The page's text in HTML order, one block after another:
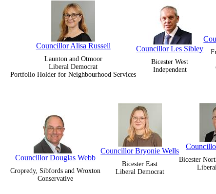
Councillor Alisa Russell
Launton and Otmoor
Liberal Democrat
Portfolio Holder for Neighbourhood Services
Councillor Les Sibley
Bicester West
Independent
Councillor Douglas Webb
Cropredy, Sibfords and Wroxton
Conservative
Councillor Bryonie Wells
Bicester East
Liberal Democrat
Bicester